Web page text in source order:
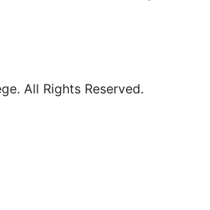
All Rights Reserved.